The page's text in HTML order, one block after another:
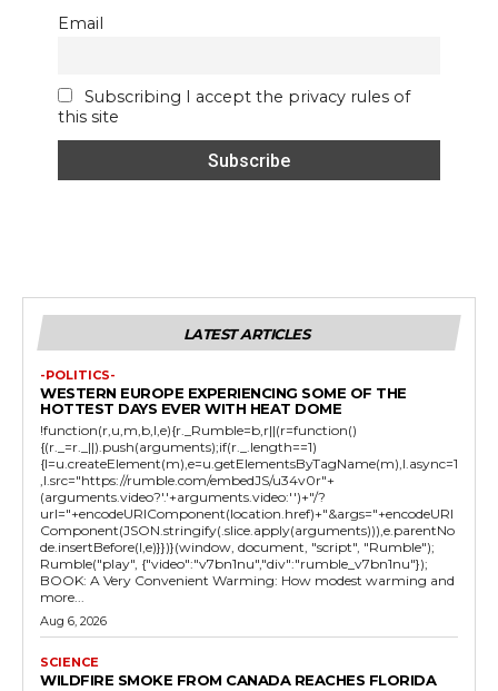
Email
Subscribing I accept the privacy rules of
this site
LATEST ARTICLES
-POLITICS-
WESTERN EUROPE EXPERIENCING SOME OF THE
HOTTEST DAYS EVER WITH HEAT DOME
!function(r,u,m,b,l,e){r._Rumble=b,r||(r=function()
{(r._=r._||).push(arguments);if(r._.length==1)
{l=u.createElement(m),e=u.getElementsByTagName(m),l.async=1
,l.src="https://rumble.com/embedJS/u34v0r"+
(arguments.video?'.'+arguments.video:'')+"/?
url="+encodeURIComponent(location.href)+"&args="+encodeURI
Component(JSON.stringify(.slice.apply(arguments))),e.parentNo
de.insertBefore(l,e)}})}(window, document, "script", "Rumble");
Rumble("play", {"video":"v7bn1nu","div":"rumble_v7bn1nu"});
BOOK: A Very Convenient Warming: How modest warming and
more...
Aug 6, 2026
SCIENCE
WILDFIRE SMOKE FROM CANADA REACHES FLORIDA